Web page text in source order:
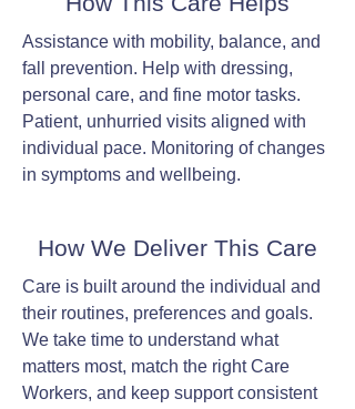
Assistance with mobility, balance, and
fall prevention. Help with dressing,
personal care, and fine motor tasks.
Patient, unhurried visits aligned with
individual pace. Monitoring of changes
in symptoms and wellbeing.
How We Deliver This Care
Care is built around the individual and
their routines, preferences and goals.
We take time to understand what
matters most, match the right Care
Workers, and keep support consistent